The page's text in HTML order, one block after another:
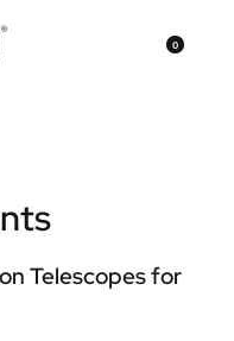
0
Telescopes for